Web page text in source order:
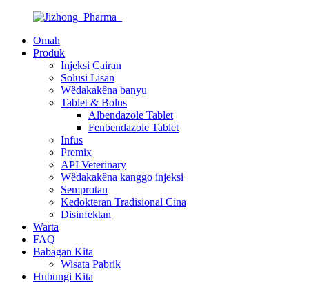
Omah
Produk
Injeksi Cairan
Solusi Lisan
Wêdakakêna banyu
Tablet & Bolus
Albendazole Tablet
Fenbendazole Tablet
Infus
Premix
API Veterinary
Wêdakakêna kanggo injeksi
Semprotan
Kedokteran Tradisional Cina
Disinfektan
Warta
FAQ
Babagan Kita
Wisata Pabrik
Hubungi Kita